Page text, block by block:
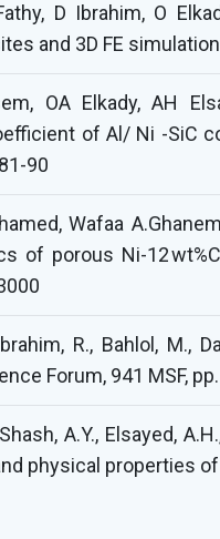
D Ibrahim, O
and 3D FE
OA Elkady, AH
of Al/ Ni -SiC
90
Wafaa
of porous Ni-12
R., Bahlol,
Forum, 941 MSF,
A.Y., Elsayed,
physical properties